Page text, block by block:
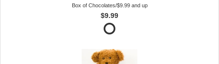
Box of Chocolates/$9.99 and up
$9.99